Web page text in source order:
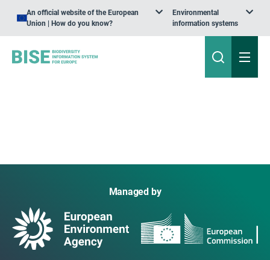
An official website of the European
Union | How do you know?
Environmental
information systems
Managed by